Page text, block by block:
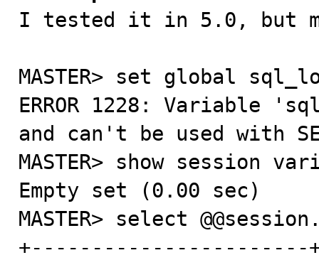
I tested it in 5.0, but
MASTER> set global
ERROR 1228: Variable
and can't be used with
MASTER> show
Empty set (0.00 sec)
MASTER> select
+-----------------------